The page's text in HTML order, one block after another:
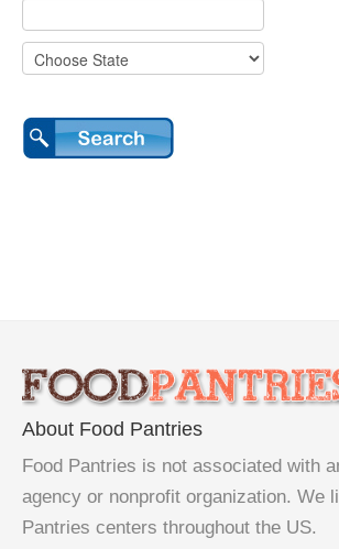
About Food Pantries
Food Pantries is not associated with
agency or nonprofit organization. We
Pantries centers throughout the US.